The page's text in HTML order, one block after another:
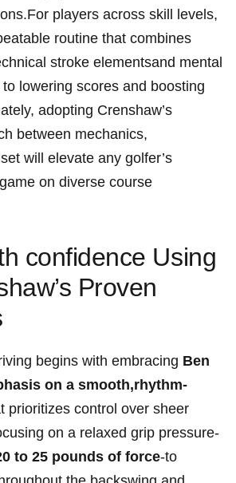
players across skill levels,
routine‍ that⁤ combines
stroke‌ elementsand mental
lowering‌ scores and​ boosting
adopting ⁣Crenshaw’s
between mechanics,
will elevate any golfer’s
on ‍diverse course
confidence Using
Proven
begins​ with embracing Ben
on a smooth,rhythm-
prioritizes‍ control over sheer
on a relaxed grip pressure-
to 25 pounds of force-to